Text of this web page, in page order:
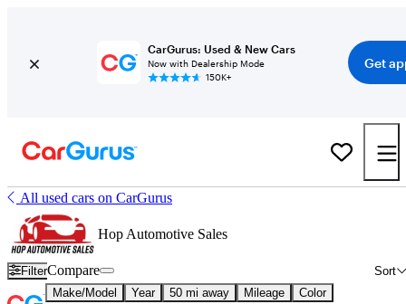
CarGurus: Used & New Cars
Now with Dealership Mode
150K+
Get
All used cars on CarGurus
Hop Automotive Sales
Filter Sort
Compare
Make/Model Year 50 mi away Mileage
Color